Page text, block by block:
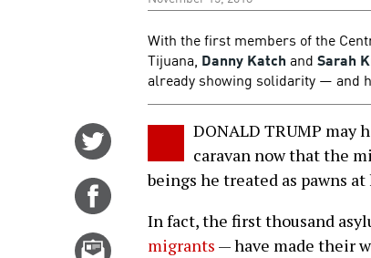
With the first members of the
Tijuana, Danny Katch and Sarah
already showing solidarity — and
Twitter
Share
Facebook
Email
DONALD TRUMP may
caravan now that the
beings he treated as pawns
In fact, the first thousand
migrants — have made their